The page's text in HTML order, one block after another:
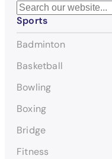
S
e
r
c
Sports
Badminton
Basketball
Bowling
Boxing
Bridge
Fitness